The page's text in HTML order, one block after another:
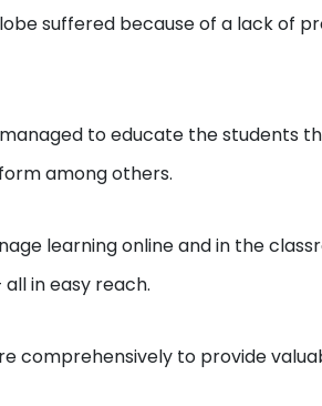
suffered because of a lack of
to educate the students
among others.
learning online and in the
in easy reach.
comprehensively to provide